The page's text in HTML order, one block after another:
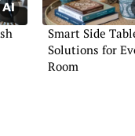
Smart Side
Solutions for
Room